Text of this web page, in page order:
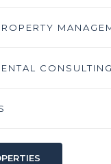
CONSULTING